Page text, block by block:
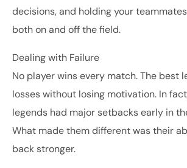
decisions, and holding your
both on and off the field.
Dealing with Failure
No player wins every match. The best
losses without losing motivation. In
legends had major setbacks early in
What made them different was their
back stronger.